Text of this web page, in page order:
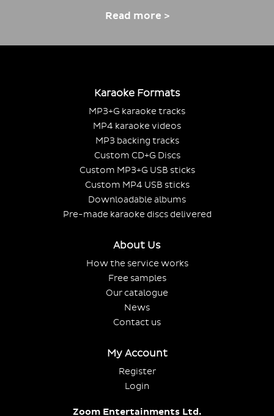
Read more >
Karaoke Formats
MP3+G karaoke tracks
MP4 karaoke videos
MP3 backing tracks
Custom CD+G Discs
Custom MP3+G USB sticks
Custom MP4 USB sticks
Downloadable albums
Pre-made karaoke discs delivered
About Us
How the service works
Free samples
Our catalogue
News
Contact us
My Account
Register
Login
Zoom Entertainments Ltd.